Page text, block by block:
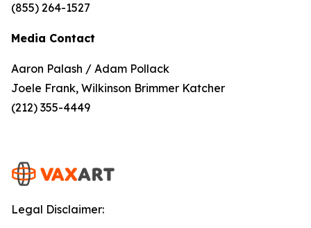
(855) 264-1527
Media Contact
Aaron Palash / Adam Pollack
Joele Frank, Wilkinson Brimmer Katcher
(212) 355-4449
Legal Disclaimer: